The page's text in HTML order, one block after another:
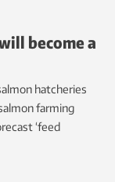
become a
hatcheries
farming
‘feed